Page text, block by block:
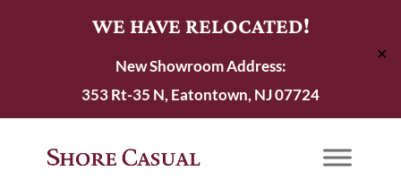
WE HAVE RELOCATED!
New Showroom Address:
353 Rt-35 N, Eatontown, NJ 07724
✕